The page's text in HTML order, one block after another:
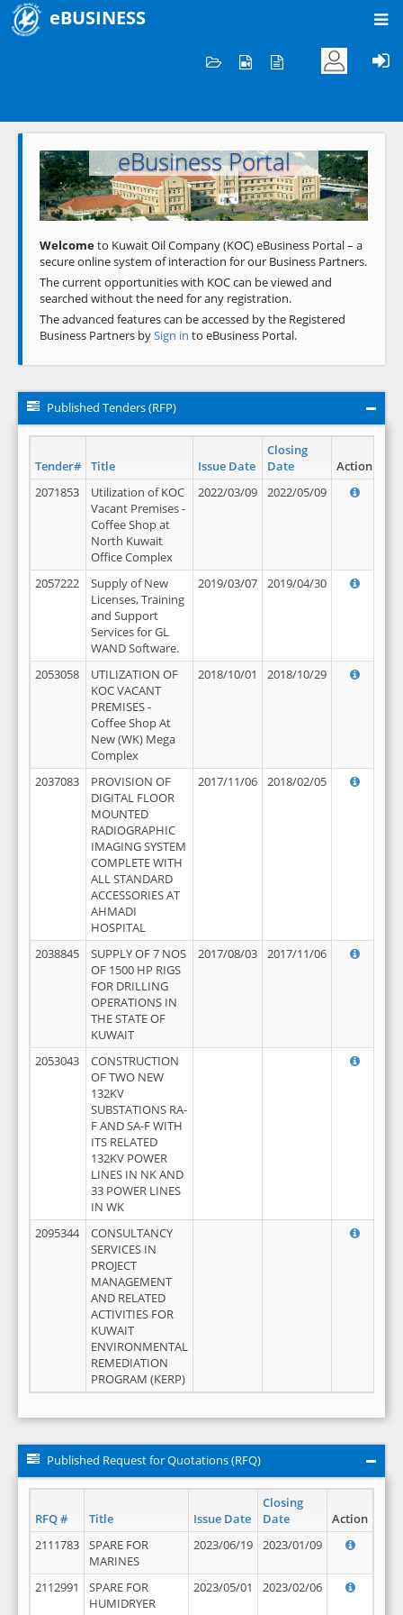
eBUSINESS
Welcome to KOC
eBusiness Portal
Previous Next
Welcometo Kuwait Oil Company (KOC) eBusiness Portal – a
secure online system of interaction for our Business Partners.
The current opportunities with KOC can be viewed and
searched without the need for any registration.
The advanced features can be accessed by the Registered
Business Partners bySign in to eBusiness Portal.
Published Tenders (RFP)
Tender# Title Issue Date
Closing
Date
Action
2071853
Utilization of KOC
Vacant Premises -
Coffee Shop at
North Kuwait
Office Complex
2022/03/09 2022/05/09
2057222
Supply of New
Licenses, Training
and Support
Services for GL
WAND Software.
2019/03/07 2019/04/30
2053058
UTILIZATION OF
KOC VACANT
PREMISES -
Coffee Shop At
New (WK) Mega
Complex
2018/10/01 2018/10/29
2037083
PROVISION OF
DIGITAL FLOOR
MOUNTED
RADIOGRAPHIC
IMAGING SYSTEM
COMPLETE WITH
ALL STANDARD
ACCESSORIES AT
AHMADI
HOSPITAL
2017/11/06 2018/02/05
2038845
SUPPLY OF 7 NOS
OF 1500 HP RIGS
FOR DRILLING
OPERATIONS IN
THE STATE OF
KUWAIT
2017/08/03 2017/11/06
2053043
CONSTRUCTION
OF TWO NEW
132KV
SUBSTATIONS RA-
F AND SA-F WITH
ITS RELATED
132KV POWER
LINES IN NK AND
33 POWER LINES
IN WK
2095344
CONSULTANCY
SERVICES IN
PROJECT
MANAGEMENT
AND RELATED
ACTIVITIES FOR
KUWAIT
ENVIRONMENTAL
REMEDIATION
PROGRAM (KERP)
Published Request for Quotations (RFQ)
RFQ # Title Issue Date
Closing
Date
Action
2111783
SPARE FOR
MARINES
2023/06/19 2023/01/09
2112991
SPARE FOR
HUMIDRYER
2023/05/01 2023/02/06